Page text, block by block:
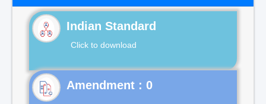
Indian Standard
Click to download